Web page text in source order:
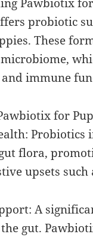
Pawbiotix
probiotic
These
immune
for
flora,
upsets
A
gut.